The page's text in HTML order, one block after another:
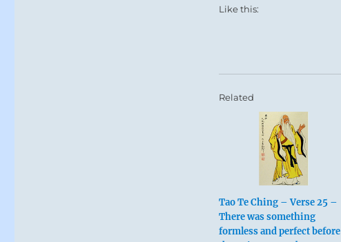
Like this:
Related
Tao Te Ching – Verse 25 –
There was something
formless and perfect before